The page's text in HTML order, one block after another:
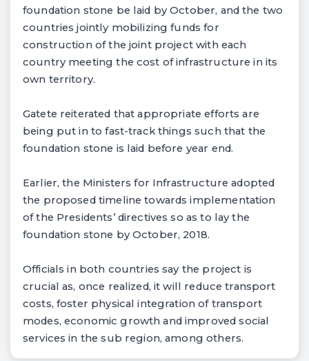
foundation stone be laid by October, and the two
countries jointly mobilizing funds for
construction of the joint project with each
country meeting the cost of infrastructure in its
own territory.
Gatete reiterated that appropriate efforts are
being put in to fast-track things such that the
foundation stone is laid before year end.
Earlier, the Ministers for Infrastructure adopted
the proposed timeline towards implementation
of the Presidents’ directives so as to lay the
foundation stone by October, 2018.
Officials in both countries say the project is
crucial as, once realized, it will reduce transport
costs, foster physical integration of transport
modes, economic growth and improved social
services in the sub region, among others.